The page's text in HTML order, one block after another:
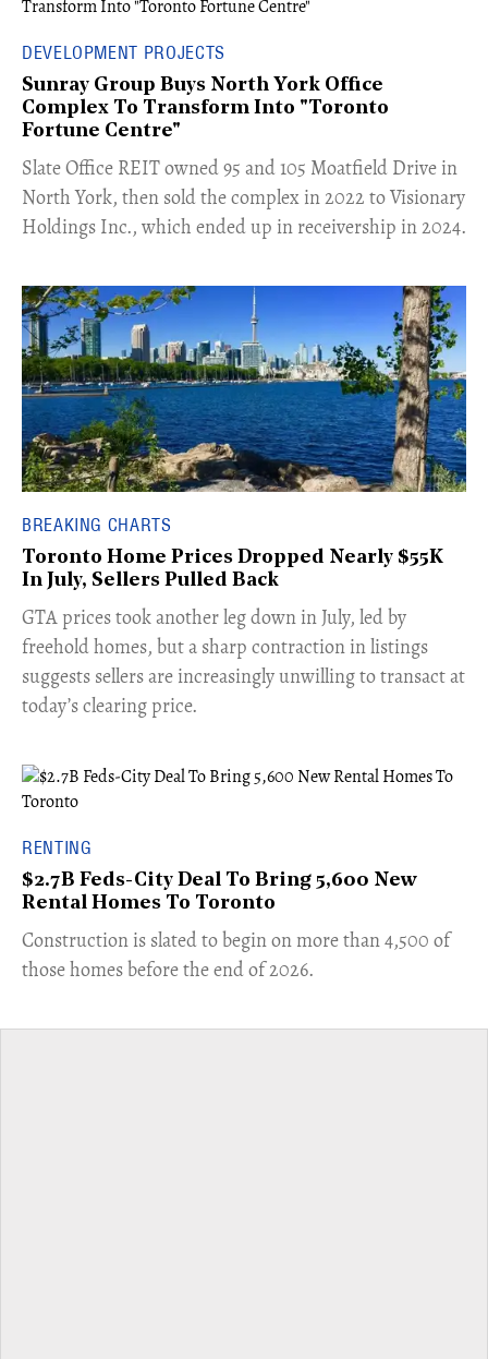
DEVELOPMENT PROJECTS
Sunray Group Buys North York Office
Complex To Transform Into "Toronto
Fortune Centre"
​Slate Office REIT owned 95 and 105 Moatfield Drive in
North York, then sold the complex in 2022 to Visionary
Holdings Inc., which ended up in receivership in 2024.
BREAKING CHARTS
Toronto Home Prices Dropped Nearly $55K
In July, Sellers Pulled Back
​GTA prices took another leg down in July, led by
freehold homes, but a sharp contraction in listings
suggests sellers are increasingly unwilling to transact at
today’s clearing price.
RENTING
$2.7B Feds-City Deal To Bring 5,600 New
Rental Homes To Toronto
​Construction is slated to begin on more than 4,500 of
those homes before the end of 2026.